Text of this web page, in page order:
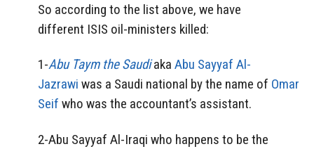
So according to the list above, we have
different ISIS oil-ministers killed:
1-Abu Taym the Saudiaka Abu Sayyaf Al-
Jazrawi was a Saudi national by the name of Omar
Seif who was the accountant’s assistant.
2-Abu Sayyaf Al-Iraqi who happens to be the